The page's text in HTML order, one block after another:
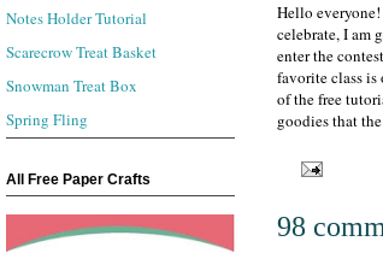
Hello
celebrate, I am
enter the
favorite class is
of the free
goodies that
98
Notes Holder Tutorial
Scarecrow Treat Basket
Snowman Treat Box
Spring Fling
All Free Paper Crafts